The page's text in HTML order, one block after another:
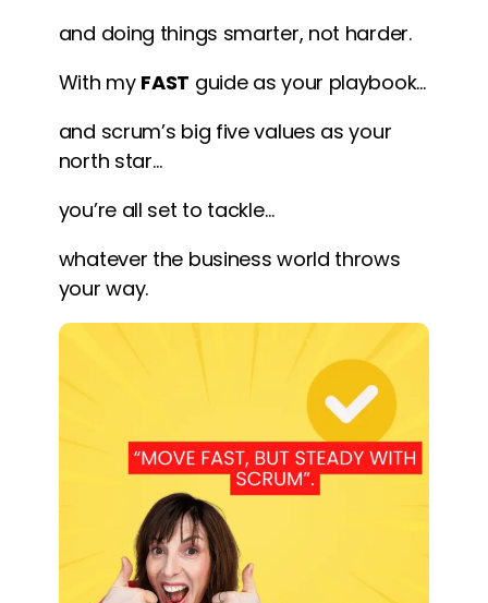
and doing things smarter, not harder.
With my FAST guide as your playbook…
and scrum’s big five values as your
north star…
you’re all set to tackle…
whatever the business world throws
your way.